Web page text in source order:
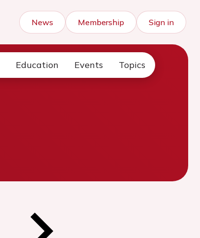
News Membership Sign in
Education Events Topics